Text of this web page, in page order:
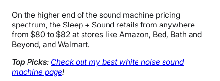
On the higher end of the sound machine pricing
spectrum, the Sleep + Sound retails from anywhere
from $80 to $82 at stores like Amazon, Bed, Bath and
Beyond, and Walmart.
Top Picks: Check out my best white noise sound
machine page!